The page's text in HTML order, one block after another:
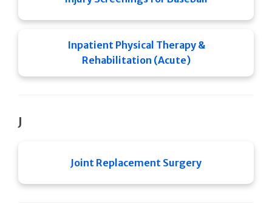
Inpatient Physical Therapy &
Rehabilitation (Acute)
J
Joint Replacement Surgery